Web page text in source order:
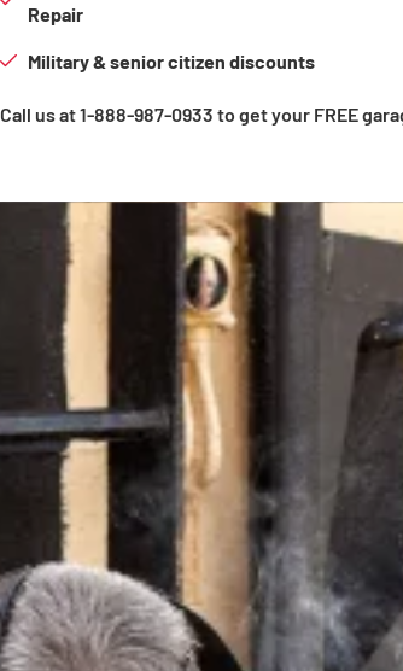
Repair
Military & senior citizen discounts
Call us at 1-888-987-0933 to get your FREE